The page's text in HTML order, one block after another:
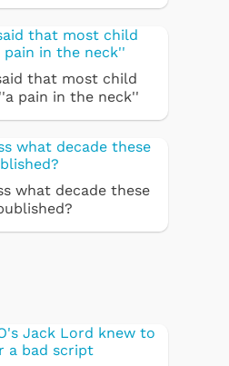
that most child
pain in the neck''
what decade these